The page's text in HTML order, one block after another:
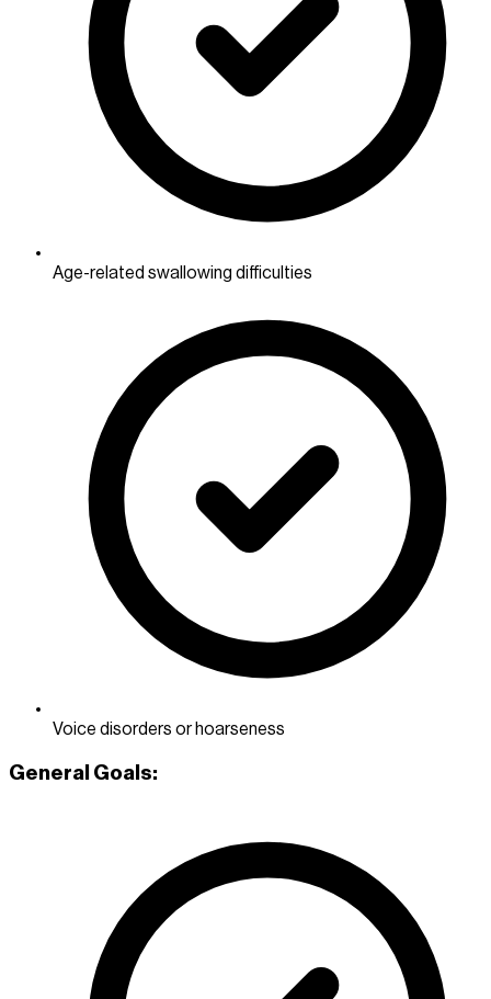
Age-related swallowing difficulties
Voice disorders or hoarseness
General Goals: